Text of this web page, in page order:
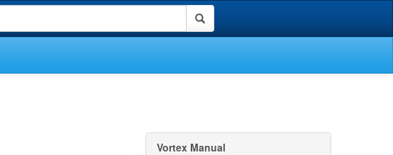
Vortex Manual